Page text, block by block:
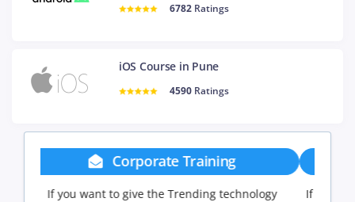
6782 Ratings
iOS Course in Pune
4590 Ratings
Group Discount
If you have Three or more people in your training